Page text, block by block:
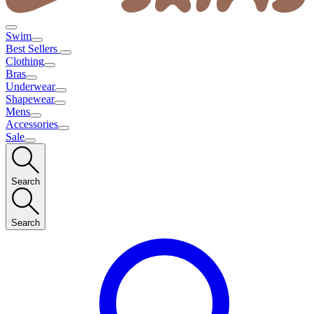
Swim
Best Sellers
Clothing
Bras
Underwear
Shapewear
Mens
Accessories
Sale
Search
Search